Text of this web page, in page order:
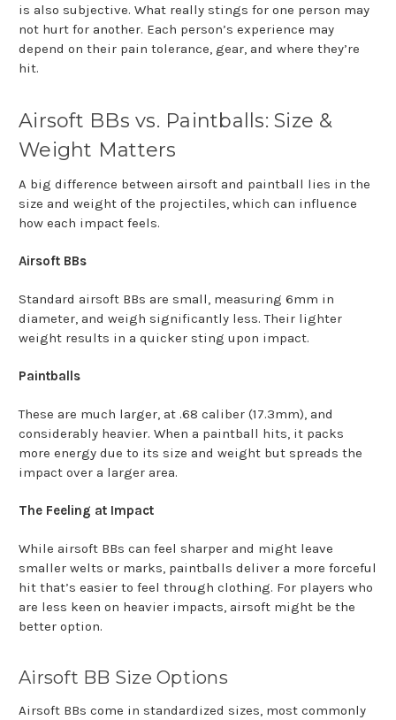
is also subjective. What really stings for one person may
not hurt for another. Each person’s experience may
depend on their pain tolerance, gear, and where they’re
hit.
Airsoft BBs vs. Paintballs: Size &
Weight Matters
A big difference between airsoft and paintball lies in the
size and weight of the projectiles, which can influence
how each impact feels.
Airsoft BBs
Standard airsoft BBs are small, measuring 6mm in
diameter, and weigh significantly less. Their lighter
weight results in a quicker sting upon impact.
Paintballs
These are much larger, at .68 caliber (17.3mm), and
considerably heavier. When a paintball hits, it packs
more energy due to its size and weight but spreads the
impact over a larger area.
The Feeling at Impact
While airsoft BBs can feel sharper and might leave
smaller welts or marks, paintballs deliver a more forceful
hit that’s easier to feel through clothing. For players who
are less keen on heavier impacts, airsoft might be the
better option.
Airsoft BB Size Options
Airsoft BBs come in standardized sizes, most commonly